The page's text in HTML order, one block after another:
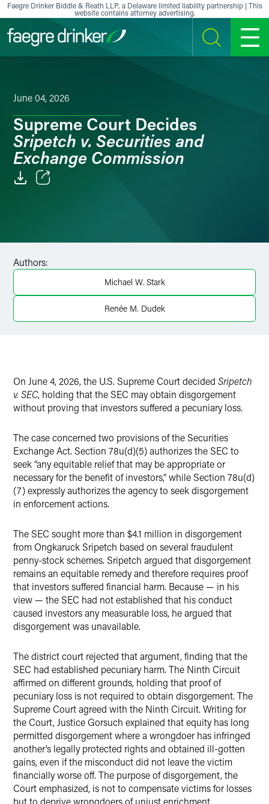
Skip to content
Faegre Drinker Biddle & Reath LLP, a Delaware limited liability partnership | This
website contains attorney advertising.
SEARCH MENU
June 04, 2026
Supreme Court Decides
Sripetch v. Securities and
Exchange Commission
X
Authors:
Michael W. Stark
Renée M. Dudek
On June 4, 2026, the U.S. Supreme Court decided Sripetch
v. SEC, holding that the SEC may obtain disgorgement
without proving that investors suffered a pecuniary loss.
The case concerned two provisions of the Securities
Exchange Act. Section 78u(d)(5) authorizes the SEC to
seek “any equitable relief that may be appropriate or
necessary for the benefit of investors,” while Section 78u(d)
(7) expressly authorizes the agency to seek disgorgement
in enforcement actions.
The SEC sought more than $4.1 million in disgorgement
from Ongkaruck Sripetch based on several fraudulent
penny-stock schemes. Sripetch argued that disgorgement
remains an equitable remedy and therefore requires proof
that investors suffered financial harm. Because — in his
view — the SEC had not established that his conduct
caused investors any measurable loss, he argued that
disgorgement was unavailable.
The district court rejected that argument, finding that the
SEC had established pecuniary harm. The Ninth Circuit
affirmed on different grounds, holding that proof of
pecuniary loss is not required to obtain disgorgement. The
Supreme Court agreed with the Ninth Circuit. Writing for
the Court, Justice Gorsuch explained that equity has long
permitted disgorgement where a wrongdoer has infringed
another’s legally protected rights and obtained ill-gotten
gains, even if the misconduct did not leave the victim
financially worse off. The purpose of disgorgement, the
Court emphasized, is not to compensate victims for losses
but to deprive wrongdoers of unjust enrichment.